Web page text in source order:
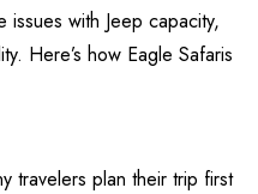
with Jeep capacity,
Here’s how Eagle Safaris
travelers plan their trip first